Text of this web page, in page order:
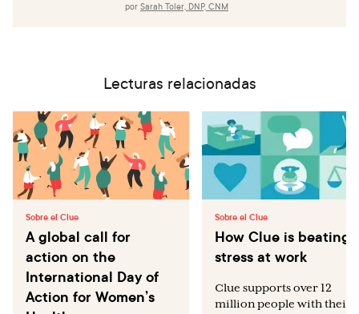
por Sarah Toler, DNP, CNM
Lecturas relacionadas
Sobre el Clue
A global call for
action on the
International Day of
Action for Women’s
Sobre el Clue
How Clue is beating
stress at work
Clue supports over 12
million people with their